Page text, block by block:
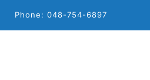
Business Hours: 9:00 - 18:00